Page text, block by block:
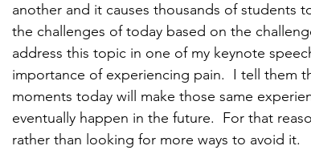
another and it causes thousands of students
the challenges of today based on the
address this topic in one of my keynote
importance of experiencing pain.  I tell them
moments today will make those same
eventually happen in the future.  For that
rather than looking for more ways to avoid it.